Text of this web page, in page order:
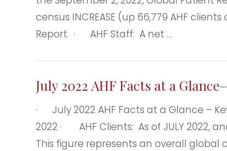
census INCREASE (up 66,779 AHF
Report. · AHF Staff: A net …
July 2022 AHF Facts at a
· July 2022 AHF Facts at a Glance –
2022 · AHF Clients: As of JULY 2022,
This figure represents an overall global